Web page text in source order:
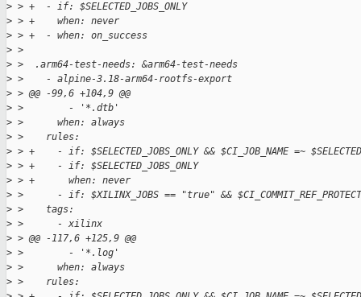
> > +  - if: $SELECTED_JOBS_ONLY
> > +    when: never
> > +  - when: on_success
> >
> >  .arm64-test-needs: &arm64-test-needs
> >    - alpine-3.18-arm64-rootfs-export
> > @@ -99,6 +104,9 @@
> >        - '*.dtb'
> >      when: always
> >    rules:
> > +    - if: $SELECTED_JOBS_ONLY && $CI_JOB_NAME =~
> > +    - if: $SELECTED_JOBS_ONLY
> > +      when: never
> >      - if: $XILINX_JOBS == "true" &&
> >    tags:
> >      - xilinx
> > @@ -117,6 +125,9 @@
> >        - '*.log'
> >      when: always
> >    rules: